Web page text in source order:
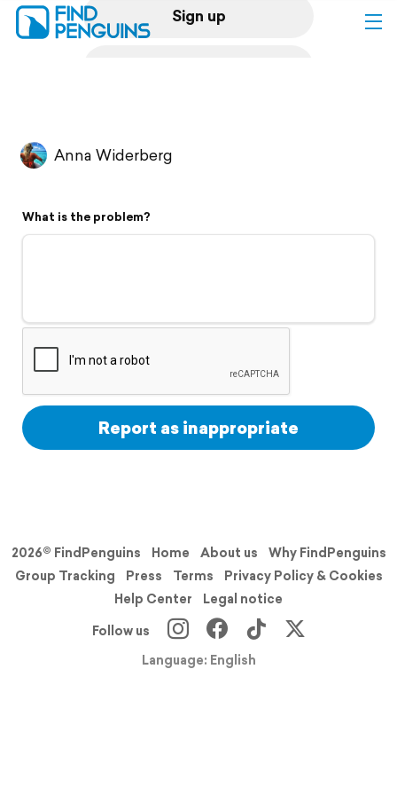
Sign up
Flyover video
Support
Anna Widerberg
What is the problem?
Report as inappropriate
2026© FindPenguins Home About us
Why FindPenguins
Group Tracking
Press Terms
Privacy Policy & Cookies
Help Center
Legal notice
Follow us
Language: English